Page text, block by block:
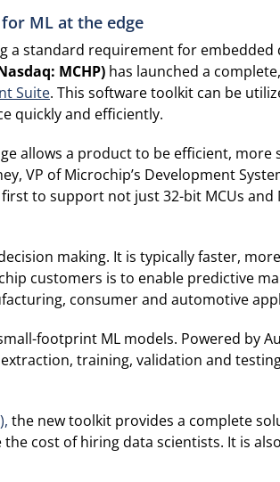
ML at the edge
a standard requirement for
MCHP) has launched a
Suite. This software toolkit can be
quickly and efficiently.
allows a product to be efficient, more
VP of Microchip’s Development
to support not just 32-bit MCUs and
making. It is typically faster,
customers is to enable predictive
consumer and automotive
footprint ML models. Powered by
training, validation and
the new toolkit provides a complete
cost of hiring data scientists. It is